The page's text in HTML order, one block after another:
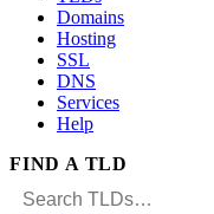
Domains
Hosting
SSL
DNS
Services
Help
FIND A TLD